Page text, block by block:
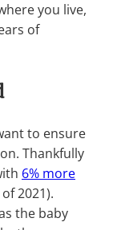
you live,
of
to ensure
Thankfully
6% more
2021).
the baby